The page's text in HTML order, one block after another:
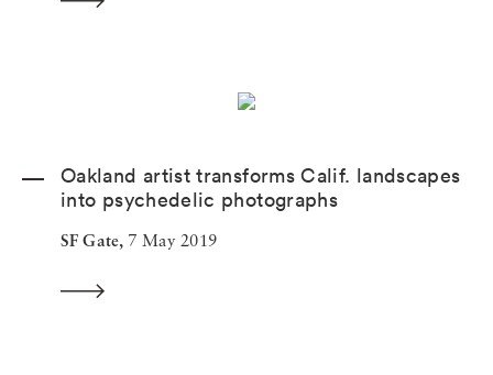
Oakland artist transforms Calif. landscapes
into psychedelic photographs
SF Gate, 7 May 2019